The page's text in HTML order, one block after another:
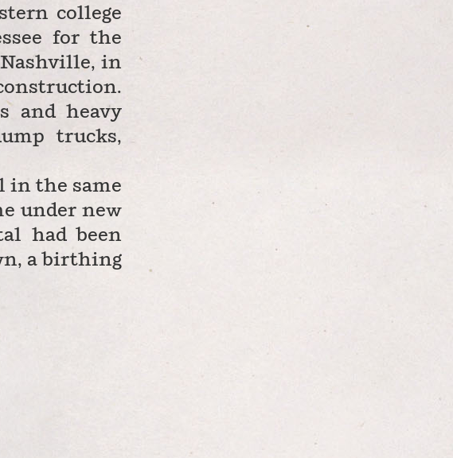
college
for the
in
and heavy
trucks,
in the same
under new
had been
a birthing